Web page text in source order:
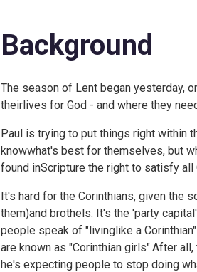
Background
The season of Lent began yesterday,
theirlives for God - and where they
Paul is trying to put things right within
knowwhat's best for themselves, but
found inScripture the right to satisfy
It's hard for the Corinthians, given the
them)and brothels. It's the 'party
people speak of "livinglike a
are known as "Corinthian girls".After
he's expecting people to stop doing